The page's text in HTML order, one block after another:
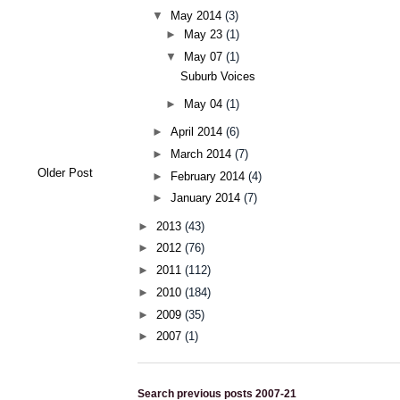
Older Post
▼
May 2014 (3)
►
May 23(1)
▼
May 07(1)
Suburb Voices
► May 04(1)
► April 2014 (6)
►
March 2014 (7)
► February 2014 (4)
► January 2014 (7)
► 2013 (43)
► 2012 (76)
► 2011 (112)
► 2010 (184)
► 2009 (35)
► 2007 (1)
Search previous posts 2007-21